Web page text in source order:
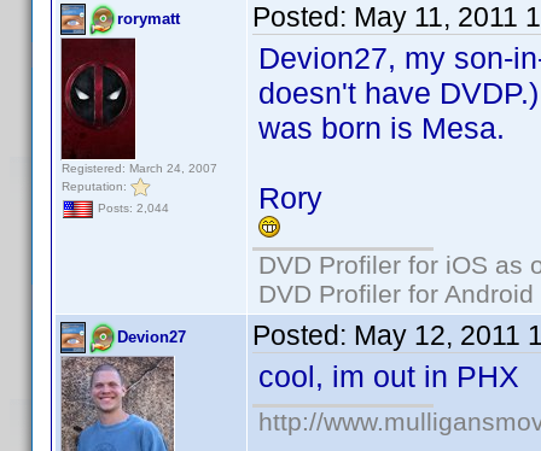
rorymatt
Registered: March 24, 2007
Reputation:
Posts: 2,044
Posted: May 11, 2011
Devion27, my son-
doesn't have
was born is Mesa.
Rory
DVD Profiler for iOS as
DVD Profiler for
Devion27 Posted: May 12, 2011
cool, im out in PHX
http://